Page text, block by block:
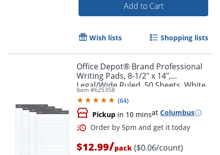
Order by 5pm and get it
Add to Cart
Wish lists Shopping lists
Office Depot® Brand Professional
Writing Pads, 8-1/2" x 14",
Legal/Wide Ruled, 50 Sheets, White,
Pack Of 4
Item #625358
(64)
Pickup in 10 minsat Columbus
$12.99/pack ($0.06/count)